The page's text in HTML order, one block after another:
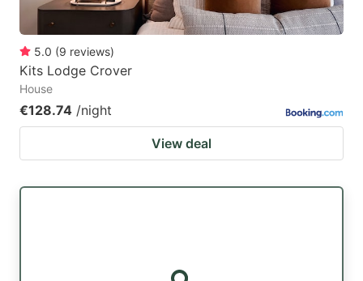
5.0 (9 reviews)
Kits Lodge Crover
House
€128.74 /night
View deal